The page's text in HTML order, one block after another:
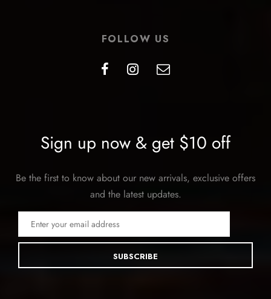
FOLLOW US
Sign up now & get $10 off
Be the first to know about our new arrivals, exclusive offers
and the latest updates.
SUBSCRIBE